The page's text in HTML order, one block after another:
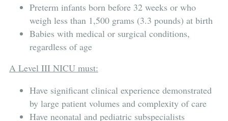
Preterm infants born before 32 weeks or who
weigh less than 1,500 grams (3.3 pounds) at birth
Babies with medical or surgical conditions,
regardless of age
A Level III NICU must:
Have significant clinical experience demonstrated
by large patient volumes and complexity of care
Have neonatal and pediatric subspecialists